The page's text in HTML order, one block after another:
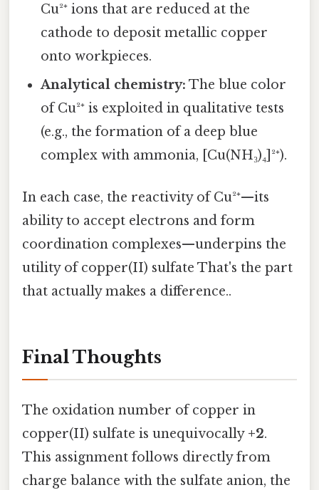
Cu²⁺ ions that are reduced at the
cathode to deposit metallic copper
onto workpieces.
Analytical chemistry: The blue color
of Cu²⁺ is exploited in qualitative tests
(e.g., the formation of a deep blue
complex with ammonia, [Cu(NH₃)₄]²⁺).
In each case, the reactivity of Cu²⁺—its
ability to accept electrons and form
coordination complexes—underpins the
utility of copper(II) sulfate That's the part
that actually makes a difference..
Final Thoughts
The oxidation number of copper in
copper(II) sulfate is unequivocally +2.
This assignment follows directly from
charge balance with the sulfate anion, the